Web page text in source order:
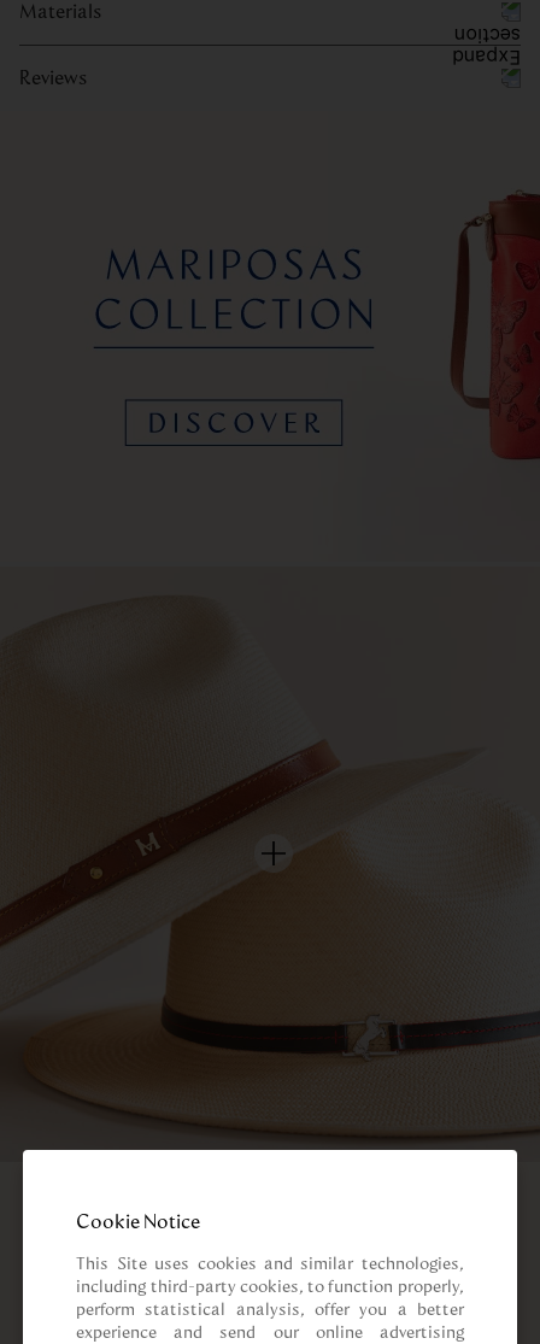
Materials
Reviews
Cookie Notice
This Site uses cookies and similar technologies,
including third-party cookies, to function properly,
perform statistical analysis, offer you a better
experience and send our online advertising